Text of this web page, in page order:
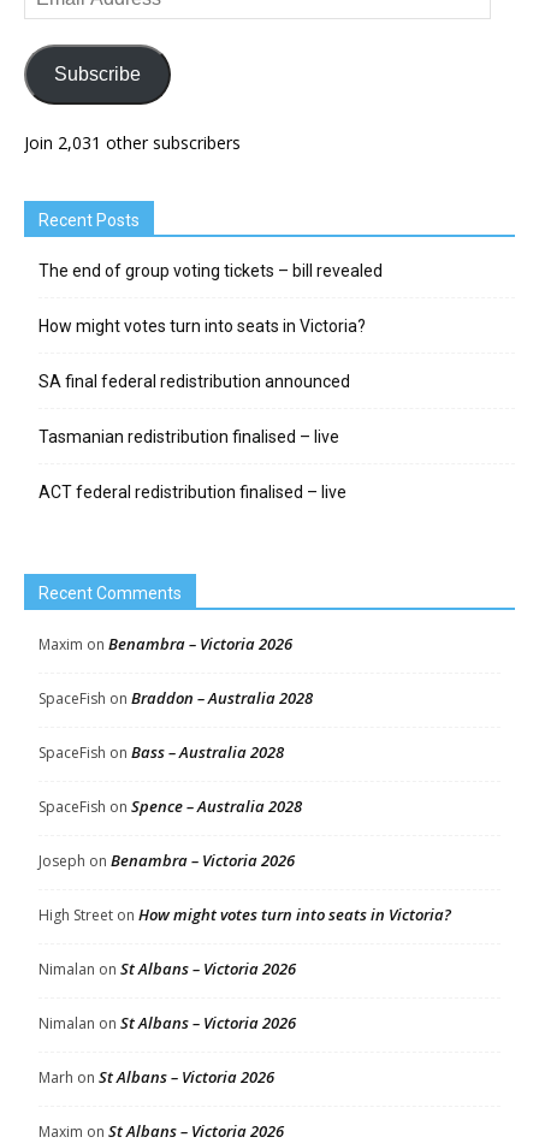
Address
Subscribe
Join 2,031 other subscribers
Recent Posts
The end of group voting tickets – bill revealed
How might votes turn into seats in Victoria?
SA final federal redistribution announced
Tasmanian redistribution finalised – live
ACT federal redistribution finalised – live
Recent Comments
Maxim on Benambra – Victoria 2026
SpaceFish on Braddon – Australia 2028
SpaceFish on Bass – Australia 2028
SpaceFish on Spence – Australia 2028
Joseph on Benambra – Victoria 2026
High Street on How might votes turn into seats in Victoria?
Nimalan on St Albans – Victoria 2026
Nimalan on St Albans – Victoria 2026
Marh on St Albans – Victoria 2026
Maxim on St Albans – Victoria 2026